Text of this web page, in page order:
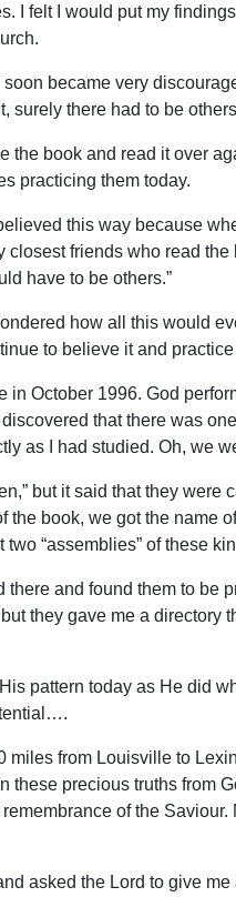
I felt I would put my
became very
surely there had to be
book and read it over
practicing them today.
this way because
friends who read
have to be others.”
how all this would
to believe it and
October 1996. God
that there was
as I had studied. Oh, we
but it said that they
book, we got the name
“assemblies” of these
and found them to be
they gave me a
pattern today as He did
miles from Louisville to
precious truths from
of the
asked the Lord to give